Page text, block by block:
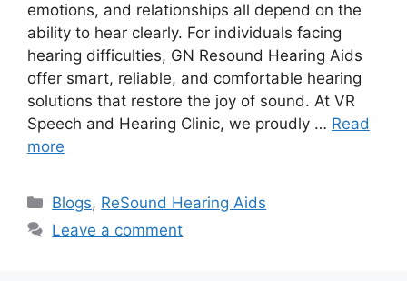
emotions, and relationships all depend on the
ability to hear clearly. For individuals facing
hearing difficulties, GN Resound Hearing Aids
offer smart, reliable, and comfortable hearing
solutions that restore the joy of sound. At VR
Speech and Hearing Clinic, we proudly … Read
more
Categories
Blogs, ReSound Hearing Aids
Leave a comment